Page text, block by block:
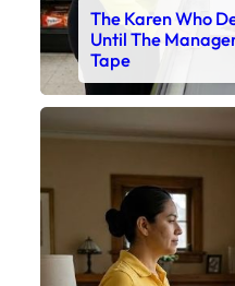
The Karen Who
Until The
Tape